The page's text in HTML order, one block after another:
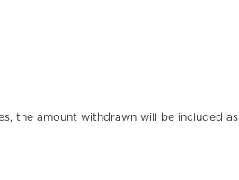
the amount withdrawn will be included as